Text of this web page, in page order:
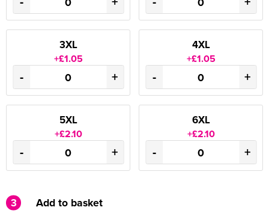
3XL
+£1.05
- +
4XL
+£1.05
- +
5XL
+£2.10
- +
6XL
+£2.10
- +
3 Add to basket